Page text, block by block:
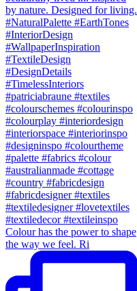
Colour has the power to shape
the way we feel. Ri